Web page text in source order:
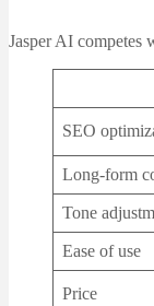
Jasper AI
SEO
Long-form
Tone
Ease of use
Price